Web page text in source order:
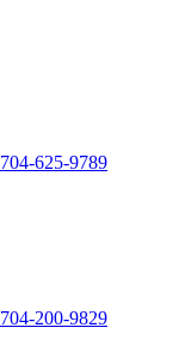
704-625-9789
704-200-9829